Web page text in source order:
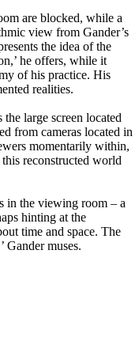
are blocked, while a
view from Gander’s
the idea of the
he offers, while it
of his practice. His
realities.
large screen located
from cameras located in
momentarily within,
reconstructed world
in the viewing room – a
hinting at the
time and space. The
Gander muses.